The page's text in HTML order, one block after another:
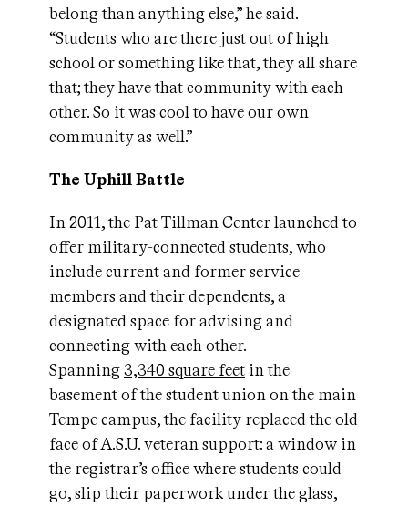
belong than anything else,” he said.
“Students who are there just out of high
school or something like that, they all share
that; they have that community with each
other. So it was cool to have our own
community as well.”
The Uphill Battle
In 2011, the Pat Tillman Center launched to
offer military-connected students, who
include current and former service
members and their dependents, a
designated space for advising and
connecting with each other.
Spanning3,340 square feet in the
basement of the student union on the main
Tempe campus, the facility replaced the old
face of A.S.U. veteran support: a window in
the registrar’s office where students could
go, slip their paperwork under the glass,